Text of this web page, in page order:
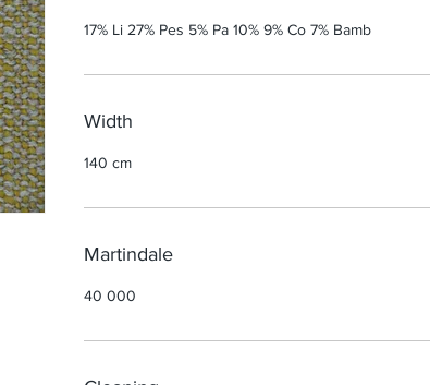
17% Li 27% Pes 5% Pa 10% 9% Co 7% Bamb
Width
140 cm
Martindale
40 000